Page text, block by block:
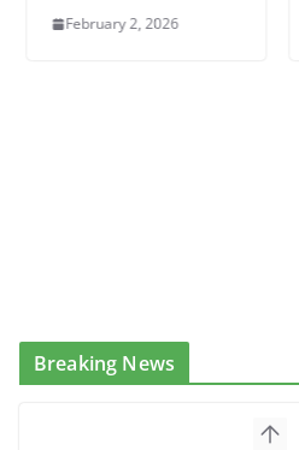
February 2, 2026
Breaking News